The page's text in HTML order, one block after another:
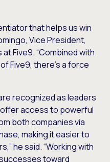
that helps us win
Vice President,
Five9. “Combined with
Five9, there’s a force
recognized as leaders
access to powerful
both companies via
making it easier to
he said. “Working with
toward